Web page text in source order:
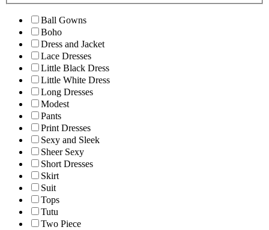
Ball Gowns
Boho
Dress and Jacket
Lace Dresses
Little Black Dress
Little White Dress
Long Dresses
Modest
Pants
Print Dresses
Sexy and Sleek
Sheer Sexy
Short Dresses
Skirt
Suit
Tops
Tutu
Two Piece